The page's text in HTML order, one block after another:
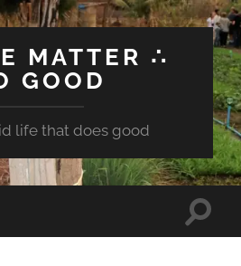
MATTER ∴
GOOD
life that does good
Toggle